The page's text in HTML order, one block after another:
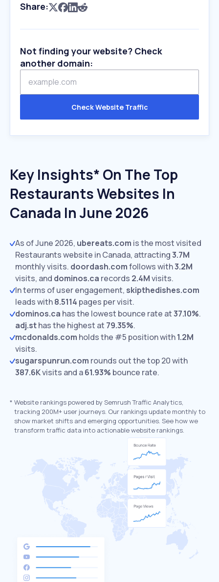
Share:
Not finding your website? Check
another domain:
Check Website Traffic
Key Insights* On The Top
Restaurants Websites In
Canada In June 2026
As of June 2026, ubereats.com is the most visited
Restaurants website in Canada, attracting3.7M
monthly visits. doordash.comfollows with3.2M
visits, and dominos.ca records 2.4Mvisits.
In terms of user engagement, skipthedishes.com
leads with8.5114 pages per visit.
dominos.ca has the lowest bounce rate at37.10%.
adj.sthas the highest at 79.35%.
mcdonalds.com holds the #5 position with1.2M
visits.
sugarspunrun.com rounds out the top 20 with
387.6Kvisits and a61.93% bounce rate.
* Website rankings powered by Semrush Traffic Analytics,
tracking 200M+ user journeys. Our rankings update monthly to
show market shifts and emerging opportunities. See how we
transform traffic data into actionable website rankings.